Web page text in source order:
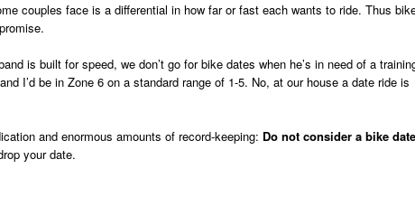
couples face is a differential in how far or fast each wants to ride. Thus
is built for speed, we don’t go for bike dates when he’s in need of a
I’d be in Zone 6 on a standard range of 1-5. No, at our house a date ride is
and enormous amounts of record-keeping: Do not consider a bike
your date.